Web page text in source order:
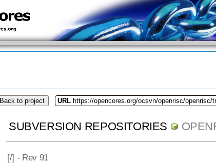
Back to project URL https://opencores.org/ocsvn/openrisc/openrisc/
SUBVERSION REPOSITORIES
[/] - Rev 91